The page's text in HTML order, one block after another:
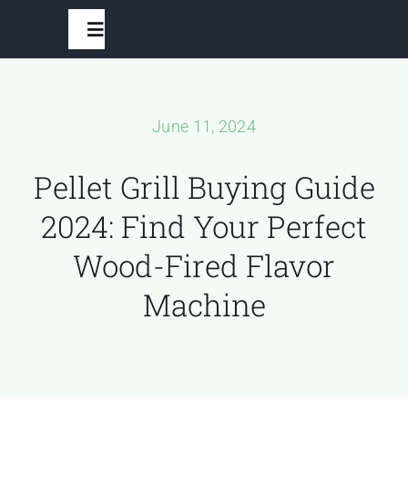
Toggle
Navigation
Grilling Accessories
June 11, 2024
Pellet Grill Buying Guide
2024: Find Your Perfect
Wood-Fired Flavor
Machine